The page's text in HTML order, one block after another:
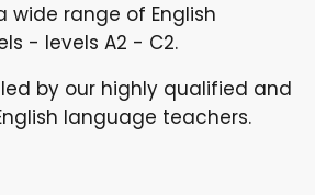
wide range of English
- levels A2 - C2.
by our highly qualified and
language teachers.